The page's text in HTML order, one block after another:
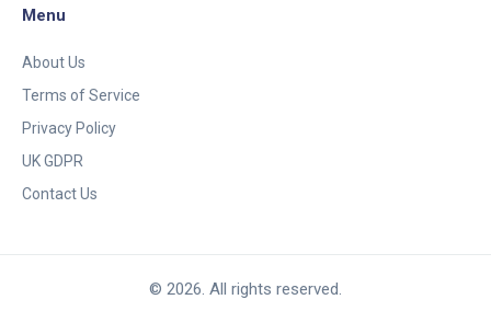
Menu
About Us
Terms of Service
Privacy Policy
UK GDPR
Contact Us
© 2026. All rights reserved.